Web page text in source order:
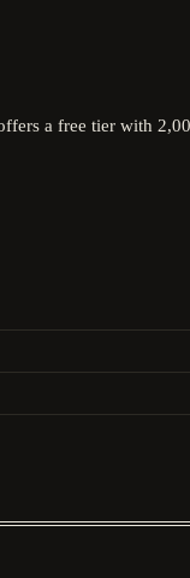
a free tier with